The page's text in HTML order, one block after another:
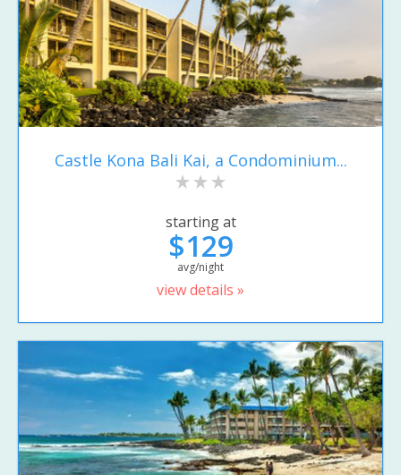
Castle Kona Bali Kai, a Condominium...
starting at
$129
avg/night
view details »